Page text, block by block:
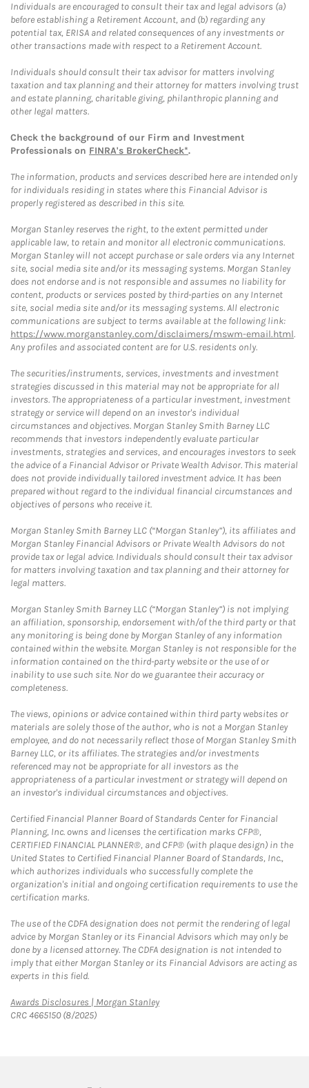
Individuals are encouraged to consult their tax and legal advisors (a)
before establishing a Retirement Account, and (b) regarding any
potential tax, ERISA and related consequences of any investments or
other transactions made with respect to a Retirement Account.
Individuals should consult their tax advisor for matters involving
taxation and tax planning and their attorney for matters involving trust
and estate planning, charitable giving, philanthropic planning and
other legal matters.
Check the background of our Firm and Investment
Professionals on FINRA's BrokerCheck*.
The information, products and services described here are intended only
for individuals residing in states where this Financial Advisor is
properly registered as described in this site.
Morgan Stanley reserves the right, to the extent permitted under
applicable law, to retain and monitor all electronic communications.
Morgan Stanley will not accept purchase or sale orders via any Internet
site, social media site and/or its messaging systems. Morgan Stanley
does not endorse and is not responsible and assumes no liability for
content, products or services posted by third-parties on any Internet
site, social media site and/or its messaging systems. All electronic
communications are subject to terms available at the following link:
https://www.morganstanley.com/disclaimers/mswm-email.html.
Any profiles and associated content are for U.S. residents only.
The securities/instruments, services, investments and investment
strategies discussed in this material may not be appropriate for all
investors. The appropriateness of a particular investment, investment
strategy or service will depend on an investor's individual
circumstances and objectives. Morgan Stanley Smith Barney LLC
recommends that investors independently evaluate particular
investments, strategies and services, and encourages investors to seek
the advice of a Financial Advisor or Private Wealth Advisor. This material
does not provide individually tailored investment advice. It has been
prepared without regard to the individual financial circumstances and
objectives of persons who receive it.
Morgan Stanley Smith Barney LLC (“Morgan Stanley”), its affiliates and
Morgan Stanley Financial Advisors or Private Wealth Advisors do not
provide tax or legal advice. Individuals should consult their tax advisor
for matters involving taxation and tax planning and their attorney for
legal matters.
Morgan Stanley Smith Barney LLC (“Morgan Stanley”) is not implying
an affiliation, sponsorship, endorsement with/of the third party or that
any monitoring is being done by Morgan Stanley of any information
contained within the website. Morgan Stanley is not responsible for the
information contained on the third-party website or the use of or
inability to use such site. Nor do we guarantee their accuracy or
completeness.
The views, opinions or advice contained within third party websites or
materials are solely those of the author, who is not a Morgan Stanley
employee, and do not necessarily reflect those of Morgan Stanley Smith
Barney LLC, or its affiliates. The strategies and/or investments
referenced may not be appropriate for all investors as the
appropriateness of a particular investment or strategy will depend on
an investor's individual circumstances and objectives.
Certified Financial Planner Board of Standards Center for Financial
Planning, Inc. owns and licenses the certification marks CFP®,
CERTIFIED FINANCIAL PLANNER®, and CFP® (with plaque design) in the
United States to Certified Financial Planner Board of Standards, Inc.,
which authorizes individuals who successfully complete the
organization's initial and ongoing certification requirements to use the
certification marks.
The use of the CDFA designation does not permit the rendering of legal
advice by Morgan Stanley or its Financial Advisors which may only be
done by a licensed attorney. The CDFA designation is not intended to
imply that either Morgan Stanley or its Financial Advisors are acting as
experts in this field.
Awards Disclosures | Morgan StanleyLink Opens in New Tab
CRC 4665150 (8/2025)